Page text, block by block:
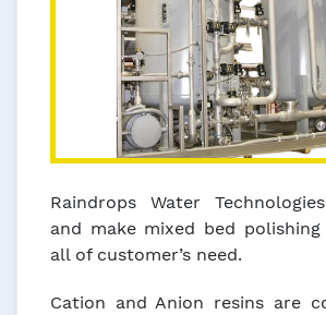
Raindrops Water
and make mixed bed
all of customer’s need.
Cation and Anion resins are